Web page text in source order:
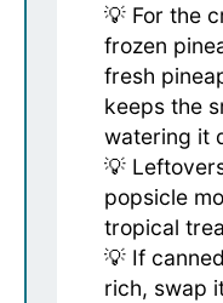
💡 For the
frozen
fresh
keeps the
watering it
💡
popsicle
tropical
💡 If
rich, swap